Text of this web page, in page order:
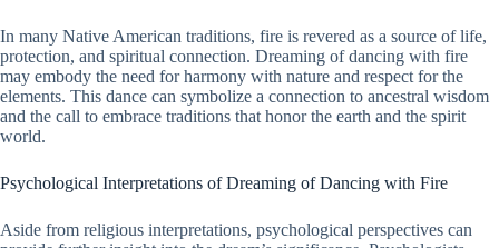
In many Native American traditions, fire is revered as a source of life,
protection, and spiritual connection. Dreaming of dancing with fire
may embody the need for harmony with nature and respect for the
elements. This dance can symbolize a connection to ancestral wisdom
and the call to embrace traditions that honor the earth and the spirit
world.
Psychological Interpretations of Dreaming of Dancing with Fire
Aside from religious interpretations, psychological perspectives can